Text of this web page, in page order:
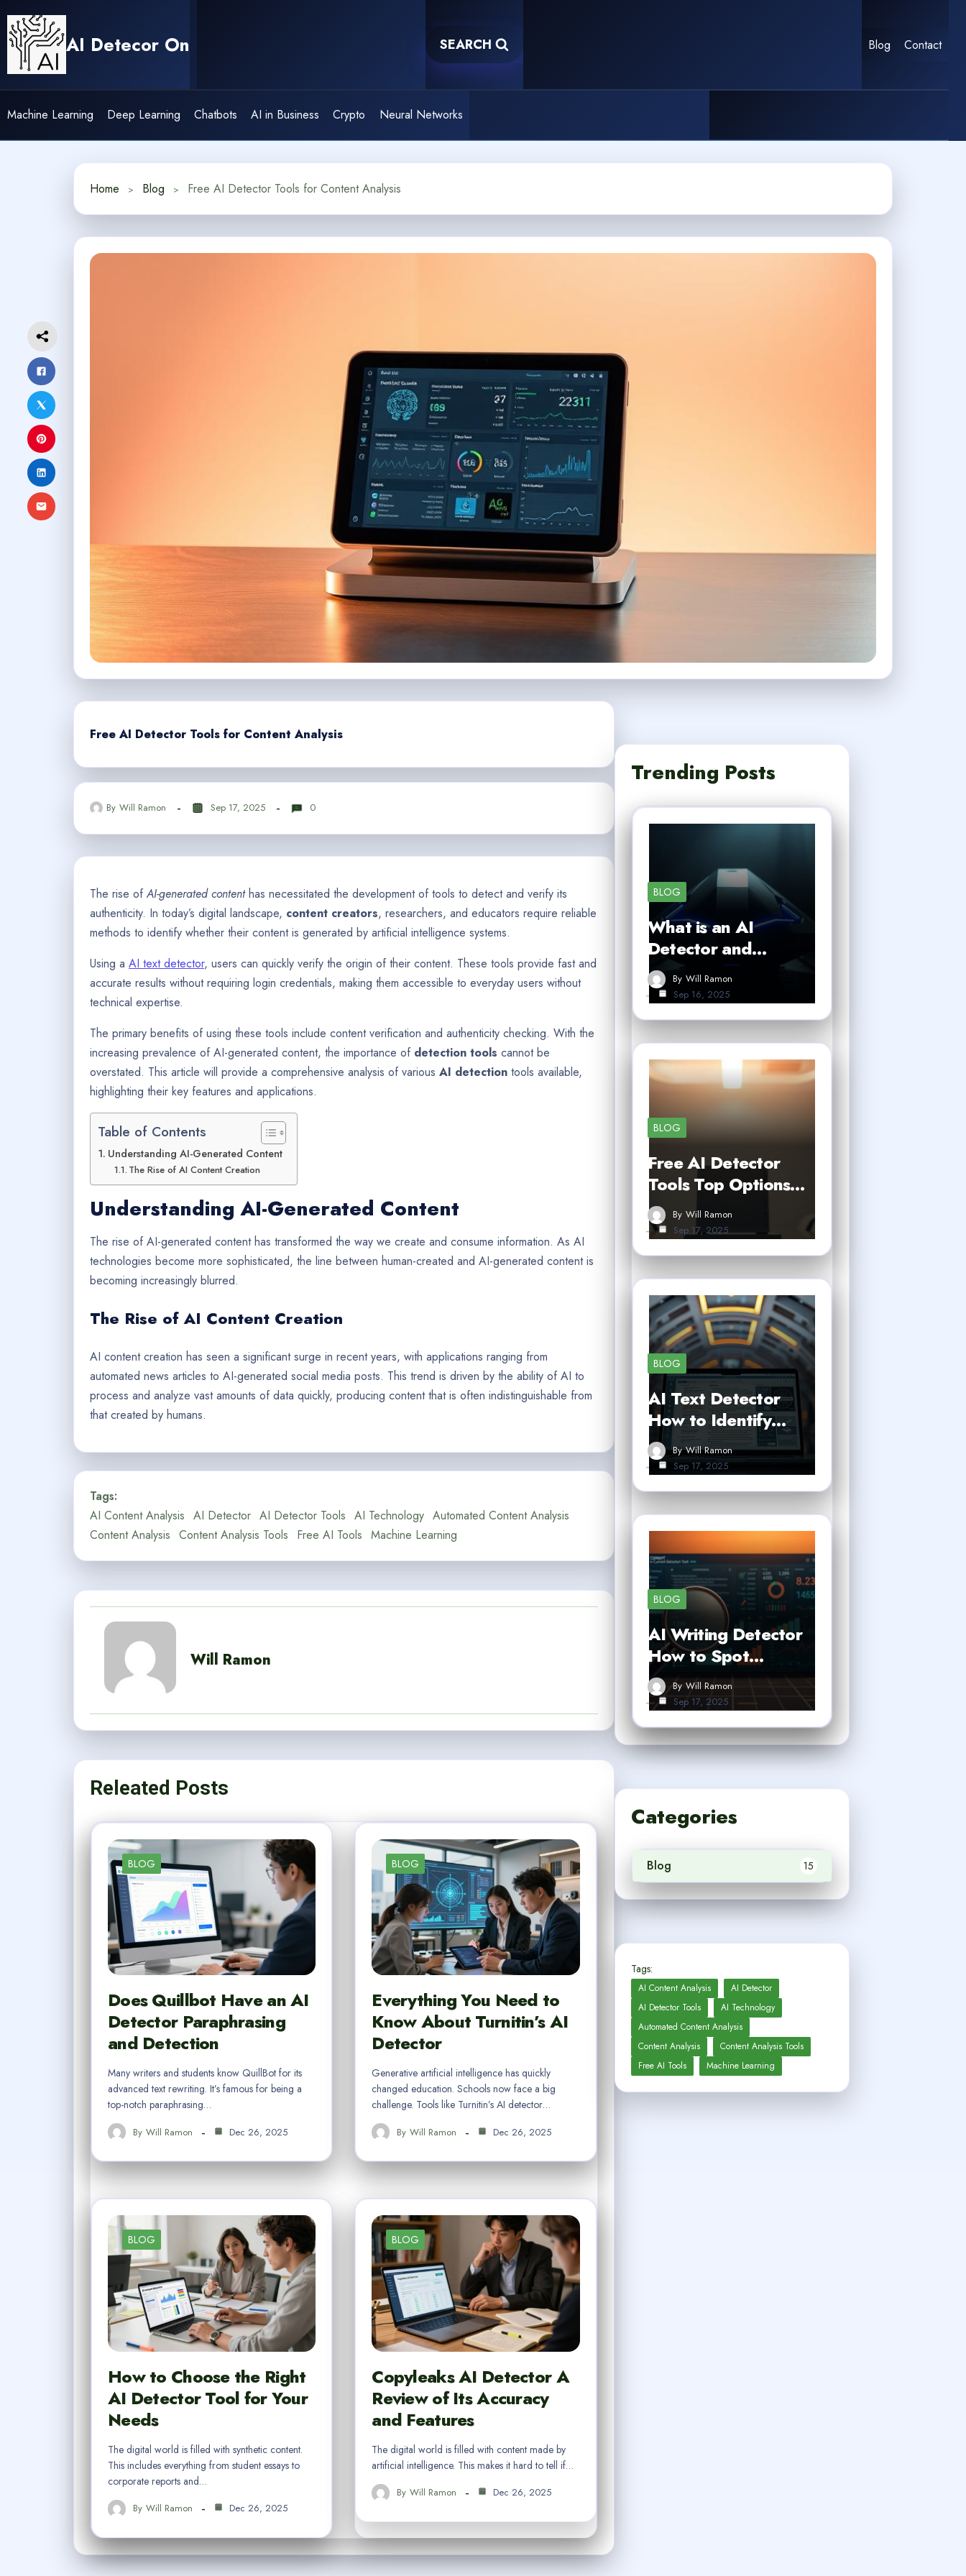
content
AI Detecor On SEARCH Blog Contact
Machine Learning Deep Learning Chatbots AI in Business Crypto Neural Networks
Home Blog Free AI Detector Tools for Content Analysis
Free AI Detector Tools for Content Analysis
By Will Ramon Sep 17, 2025 0
The rise ofAI-generated contenthas necessitated the development of tools to detect and verify its
authenticity. In today’s digital landscape, content creators, researchers, and educators require reliable
methods to identify whether their content is generated by artificial intelligence systems.
Using a AI text detector, users can quickly verify the origin of their content. These tools provide fast and
accurate results without requiring login credentials, making them accessible to everyday users without
technical expertise.
The primary benefits of using these tools include content verification and authenticity checking. With the
increasing prevalence of AI-generated content, the importance of detection tools cannot be
overstated. This article will provide a comprehensive analysis of various AI detection tools available,
highlighting their key features and applications.
Table of Contents
Understanding AI-Generated Content
The Rise of AI Content Creation
Understanding AI-Generated Content
The rise of AI-generated content has transformed the way we create and consume information. As AI
technologies become more sophisticated, the line between human-created and AI-generated content is
becoming increasingly blurred.
The Rise of AI Content Creation
AI content creation has seen a significant surge in recent years, with applications ranging from
automated news articles to AI-generated social media posts. This trend is driven by the ability of AI to
process and analyze vast amounts of data quickly, producing content that is often indistinguishable from
that created by humans.
Tags:
AI Content Analysis AI Detector AI Detector Tools AI Technology Automated Content Analysis
Content Analysis Content Analysis Tools Free AI Tools Machine Learning
Will Ramon
Releated Posts
BLOG
Does Quillbot Have an AI
Detector Paraphrasing
and Detection
Many writers and students know QuillBot for its
advanced text rewriting. It’s famous for being a
top-notch paraphrasing…
By Will Ramon Dec 26, 2025
BLOG
Everything You Need to
Know About Turnitin’s AI
Detector
Generative artificial intelligence has quickly
changed education. Schools now face a big
challenge. Tools like Turnitin’s AI detector…
By Will Ramon Dec 26, 2025
BLOG
How to Choose the Right
AI Detector Tool for Your
Needs
The digital world is filled with synthetic content.
This includes everything from student essays to
corporate reports and…
By Will Ramon Dec 26, 2025
BLOG
Copyleaks AI Detector A
Review of Its Accuracy
and Features
The digital world is filled with content made by
artificial intelligence. This makes it hard to tell if…
By Will Ramon Dec 26, 2025
Trending Posts
BLOG
What is an AI
Detector and…
By Will Ramon
Sep 16, 2025
BLOG
Free AI Detector
Tools Top Options…
By Will Ramon
Sep 17, 2025
BLOG
AI Text Detector
How to Identify…
By Will Ramon
Sep 17, 2025
BLOG
AI Writing Detector
How to Spot…
By Will Ramon
Sep 17, 2025
Categories
Blog 15
Tags:
AI Content Analysis
AI Detector
AI Detector Tools
AI Technology
Automated Content Analysis
Content Analysis
Content Analysis Tools
Free AI Tools
Machine Learning